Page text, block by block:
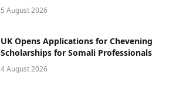
5 August 2026
UK Opens Applications for Chevening
Scholarships for Somali Professionals
4 August 2026